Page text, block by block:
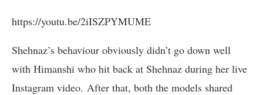
https://youtu.be/2iISZPYMUME
Shehnaz’s behaviour obviously didn’t go down well
with Himanshi who hit back at Shehnaz during her live
Instagram video. After that, both the models shared